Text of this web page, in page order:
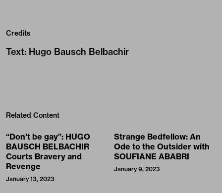
Credits
Text: Hugo Bausch Belbachir
Related Content
“Don't be gay”: HUGO
BAUSCH BELBACHIR
Courts Bravery and
Revenge
January 13, 2023
Strange Bedfellow: An
Ode to the Outsider with
SOUFIANE ABABRI
January 9, 2023